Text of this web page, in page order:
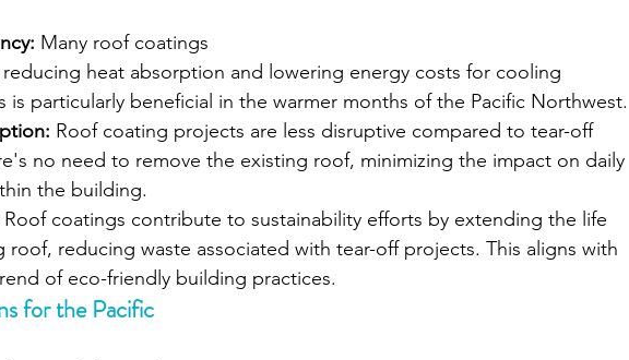
Many roof coatings
reducing heat absorption and lowering energy costs for cooling
is particularly beneficial in the warmer months of the Pacific Northwest.
Roof coating projects are less disruptive compared to tear-off
no need to remove the existing roof, minimizing the impact on daily
the building.
Roof coatings contribute to sustainability efforts by extending the life
roof, reducing waste associated with tear-off projects. This aligns with
of eco-friendly building practices.
for the Pacific